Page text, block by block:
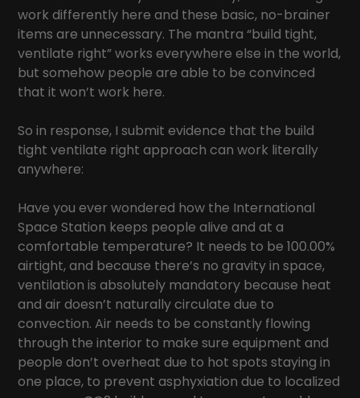
work differently here and these basic, no-brainer
items are unnecessary. The mantra “build tight,
ventilate right” works everywhere else in the world,
but somehow people are able to be convinced
that it won’t work here.
So in response, I submit evidence that the build
tight ventilate right approach can work literally
anywhere:
Have you ever wondered how the International
Space Station keeps people alive and at a
comfortable temperature? It needs to be 100.00%
airtight, and because there’s no gravity in space,
ventilation is absolutely mandatory because heat
and air doesn’t naturally circulate due to
convection. Air needs to be constantly flowing
through the interior to make sure equipment and
people don’t overheat due to hot spots staying in
one place, to prevent asphyxiation due to localized